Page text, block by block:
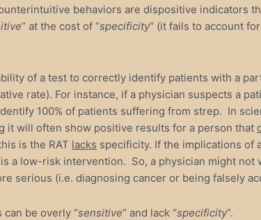
behaviors are dispositive indicators
” at the cost of “specificity” (it fails to account
of a test to correctly identify patients with a
rate). For instance, if a physician suspects a
100% of patients suffering from strep. In
it will often show positive results for a person that
is the RAT lacks specificity. If the implications of
a low-risk intervention. So, a physician might
serious (i.e. diagnosing cancer or being falsely
be overly “sensitive” and lack “specificity”.